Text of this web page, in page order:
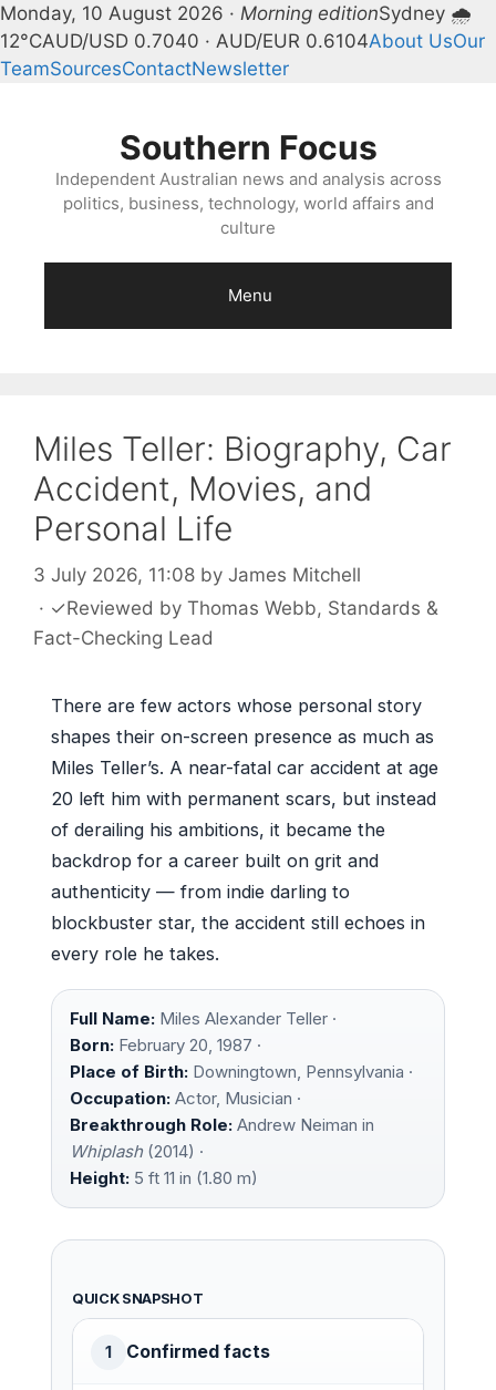
Monday, 10 August 2026 · Morning editionSydney 🌧
12°CAUD/USD 0.7040 · AUD/EUR 0.6104About UsOur
TeamSourcesContactNewsletter
Southern Focus
Independent Australian news and analysis across
politics, business, technology, world affairs and
culture
Menu
Miles Teller: Biography, Car
Accident, Movies, and
Personal Life
3 July 2026, 11:08 by James Mitchell
· ✓Reviewed by Thomas Webb, Standards &
Fact-Checking Lead
There are few actors whose personal story
shapes their on-screen presence as much as
Miles Teller’s. A near-fatal car accident at age
20 left him with permanent scars, but instead
of derailing his ambitions, it became the
backdrop for a career built on grit and
authenticity — from indie darling to
blockbuster star, the accident still echoes in
every role he takes.
Full Name: Miles Alexander Teller ·
Born: February 20, 1987 ·
Place of Birth: Downingtown, Pennsylvania ·
Occupation: Actor, Musician ·
Breakthrough Role: Andrew Neiman in
Whiplash(2014) ·
Height: 5 ft 11 in (1.80 m)
QUICK SNAPSHOT
1 Confirmed facts